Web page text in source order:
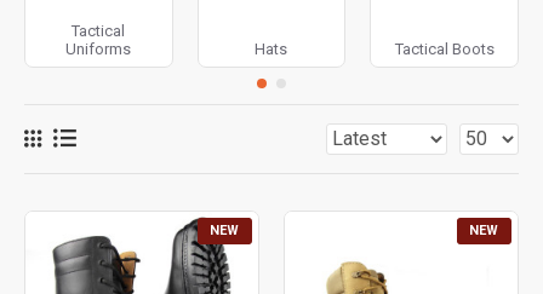
Tactical
Uniforms
Hats Tactical Boots
NEW NEW